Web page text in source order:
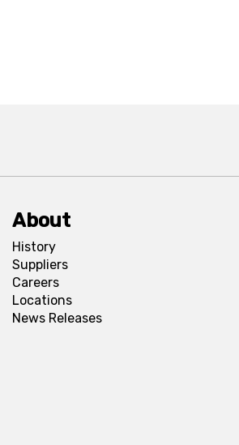
About
History
Suppliers
Careers
Locations
News Releases